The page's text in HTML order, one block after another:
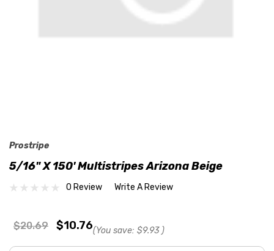
Prostripe
5/16" X 150' Multistripes Arizona Beige
0 Review Write A Review
$20.69 $10.76(You save: $9.93 )